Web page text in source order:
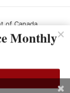
of Canada.
du Canada.
Monthly